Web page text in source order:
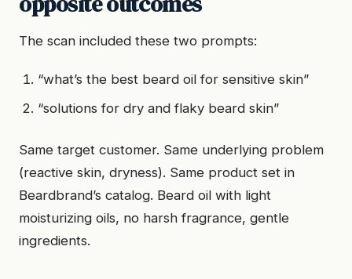
The scan included these two prompts:
“what’s the best beard oil for sensitive skin”
“solutions for dry and flaky beard skin”
Same target customer. Same underlying problem
(reactive skin, dryness). Same product set in
Beardbrand’s catalog. Beard oil with light
moisturizing oils, no harsh fragrance, gentle
ingredients.